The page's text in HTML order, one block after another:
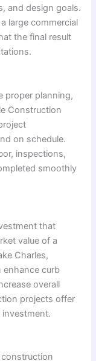
and design goals.
large commercial
the final result
proper planning,
Construction
on schedule.
inspections,
smoothly
that
value of a
Charles,
enhance curb
overall
projects offer